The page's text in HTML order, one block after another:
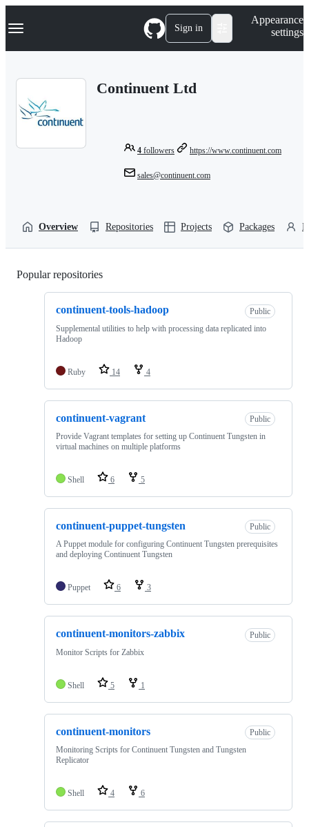
k
p
Navigation Menu Sign in
Appearance
settings
Continuent Ltd
4 followers https://www.continuent.com
sales@continuent.com
Overview Repositories Projects Packages
Popular repositories
continuent-tools-hadoop
Public
Supplemental utilities to help with processing data replicated into
Hadoop
Ruby 14 4
continuent-vagrant
Public
Provide Vagrant templates for setting up Continuent Tungsten in
virtual machines on multiple platforms
Shell 6 5
continuent-puppet-tungsten
Public
A Puppet module for configuring Continuent Tungsten prerequisites
and deploying Continuent Tungsten
Puppet 6 3
continuent-monitors-zabbix
Public
Monitor Scripts for Zabbix
Shell 5 1
continuent-monitors
Public
Monitoring Scripts for Continuent Tungsten and Tungsten
Replicator
Shell 4 6